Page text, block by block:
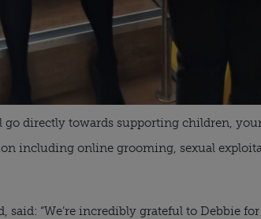
go directly towards supporting children,
including online grooming, sexual
said: “We’re incredibly grateful to Debbie